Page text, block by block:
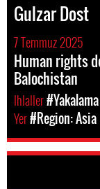
Gulzar Dost
7 Temmuz 2025
Human rights
Balochistan
Ihlaller
Yer#Region: